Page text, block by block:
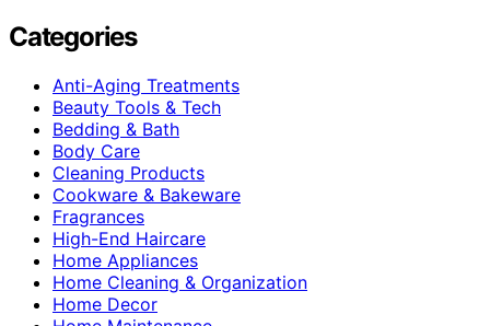
Categories
Anti-Aging Treatments
Beauty Tools & Tech
Bedding & Bath
Body Care
Cleaning Products
Cookware & Bakeware
Fragrances
High-End Haircare
Home Appliances
Home Cleaning & Organization
Home Decor